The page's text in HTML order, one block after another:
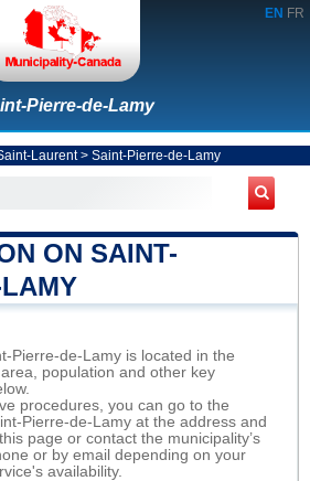
EN FR
Pierre-de-Lamy
Laurent> Saint-Pierre-de-Lamy
ON SAINT-
Pierre-de-Lamy is located in the
population and other key
procedures, you can go to the
Pierre-de-Lamy at the address and
page or contact the municipality’s
or by email depending on your
availability.